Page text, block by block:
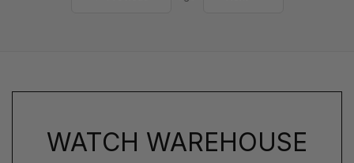
WATCH WAREHOUSE